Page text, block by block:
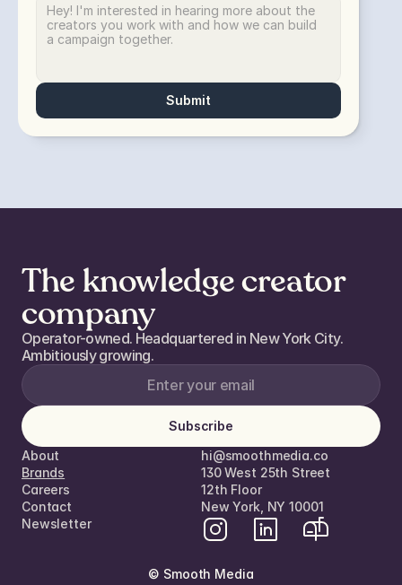
Submit
The knowledge creator
company
Operator-owned. Headquartered in New York City.
Ambitiously growing.
Subscribe
About
Brands
Careers
Contact
Newsletter
hi@smoothmedia.co
130 West 25th Street
12th Floor
New York, NY 10001
© Smooth Media